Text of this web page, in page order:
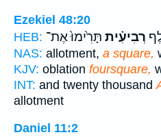
Ezekiel 48:20
HEB:
רְבִיעִ֗ית תָּרִ֙ימוּ֙ אֶת־
NAS: allotment, a square,
KJV: oblation foursquare,
INT: and twenty thousand
allotment
Daniel 11:2